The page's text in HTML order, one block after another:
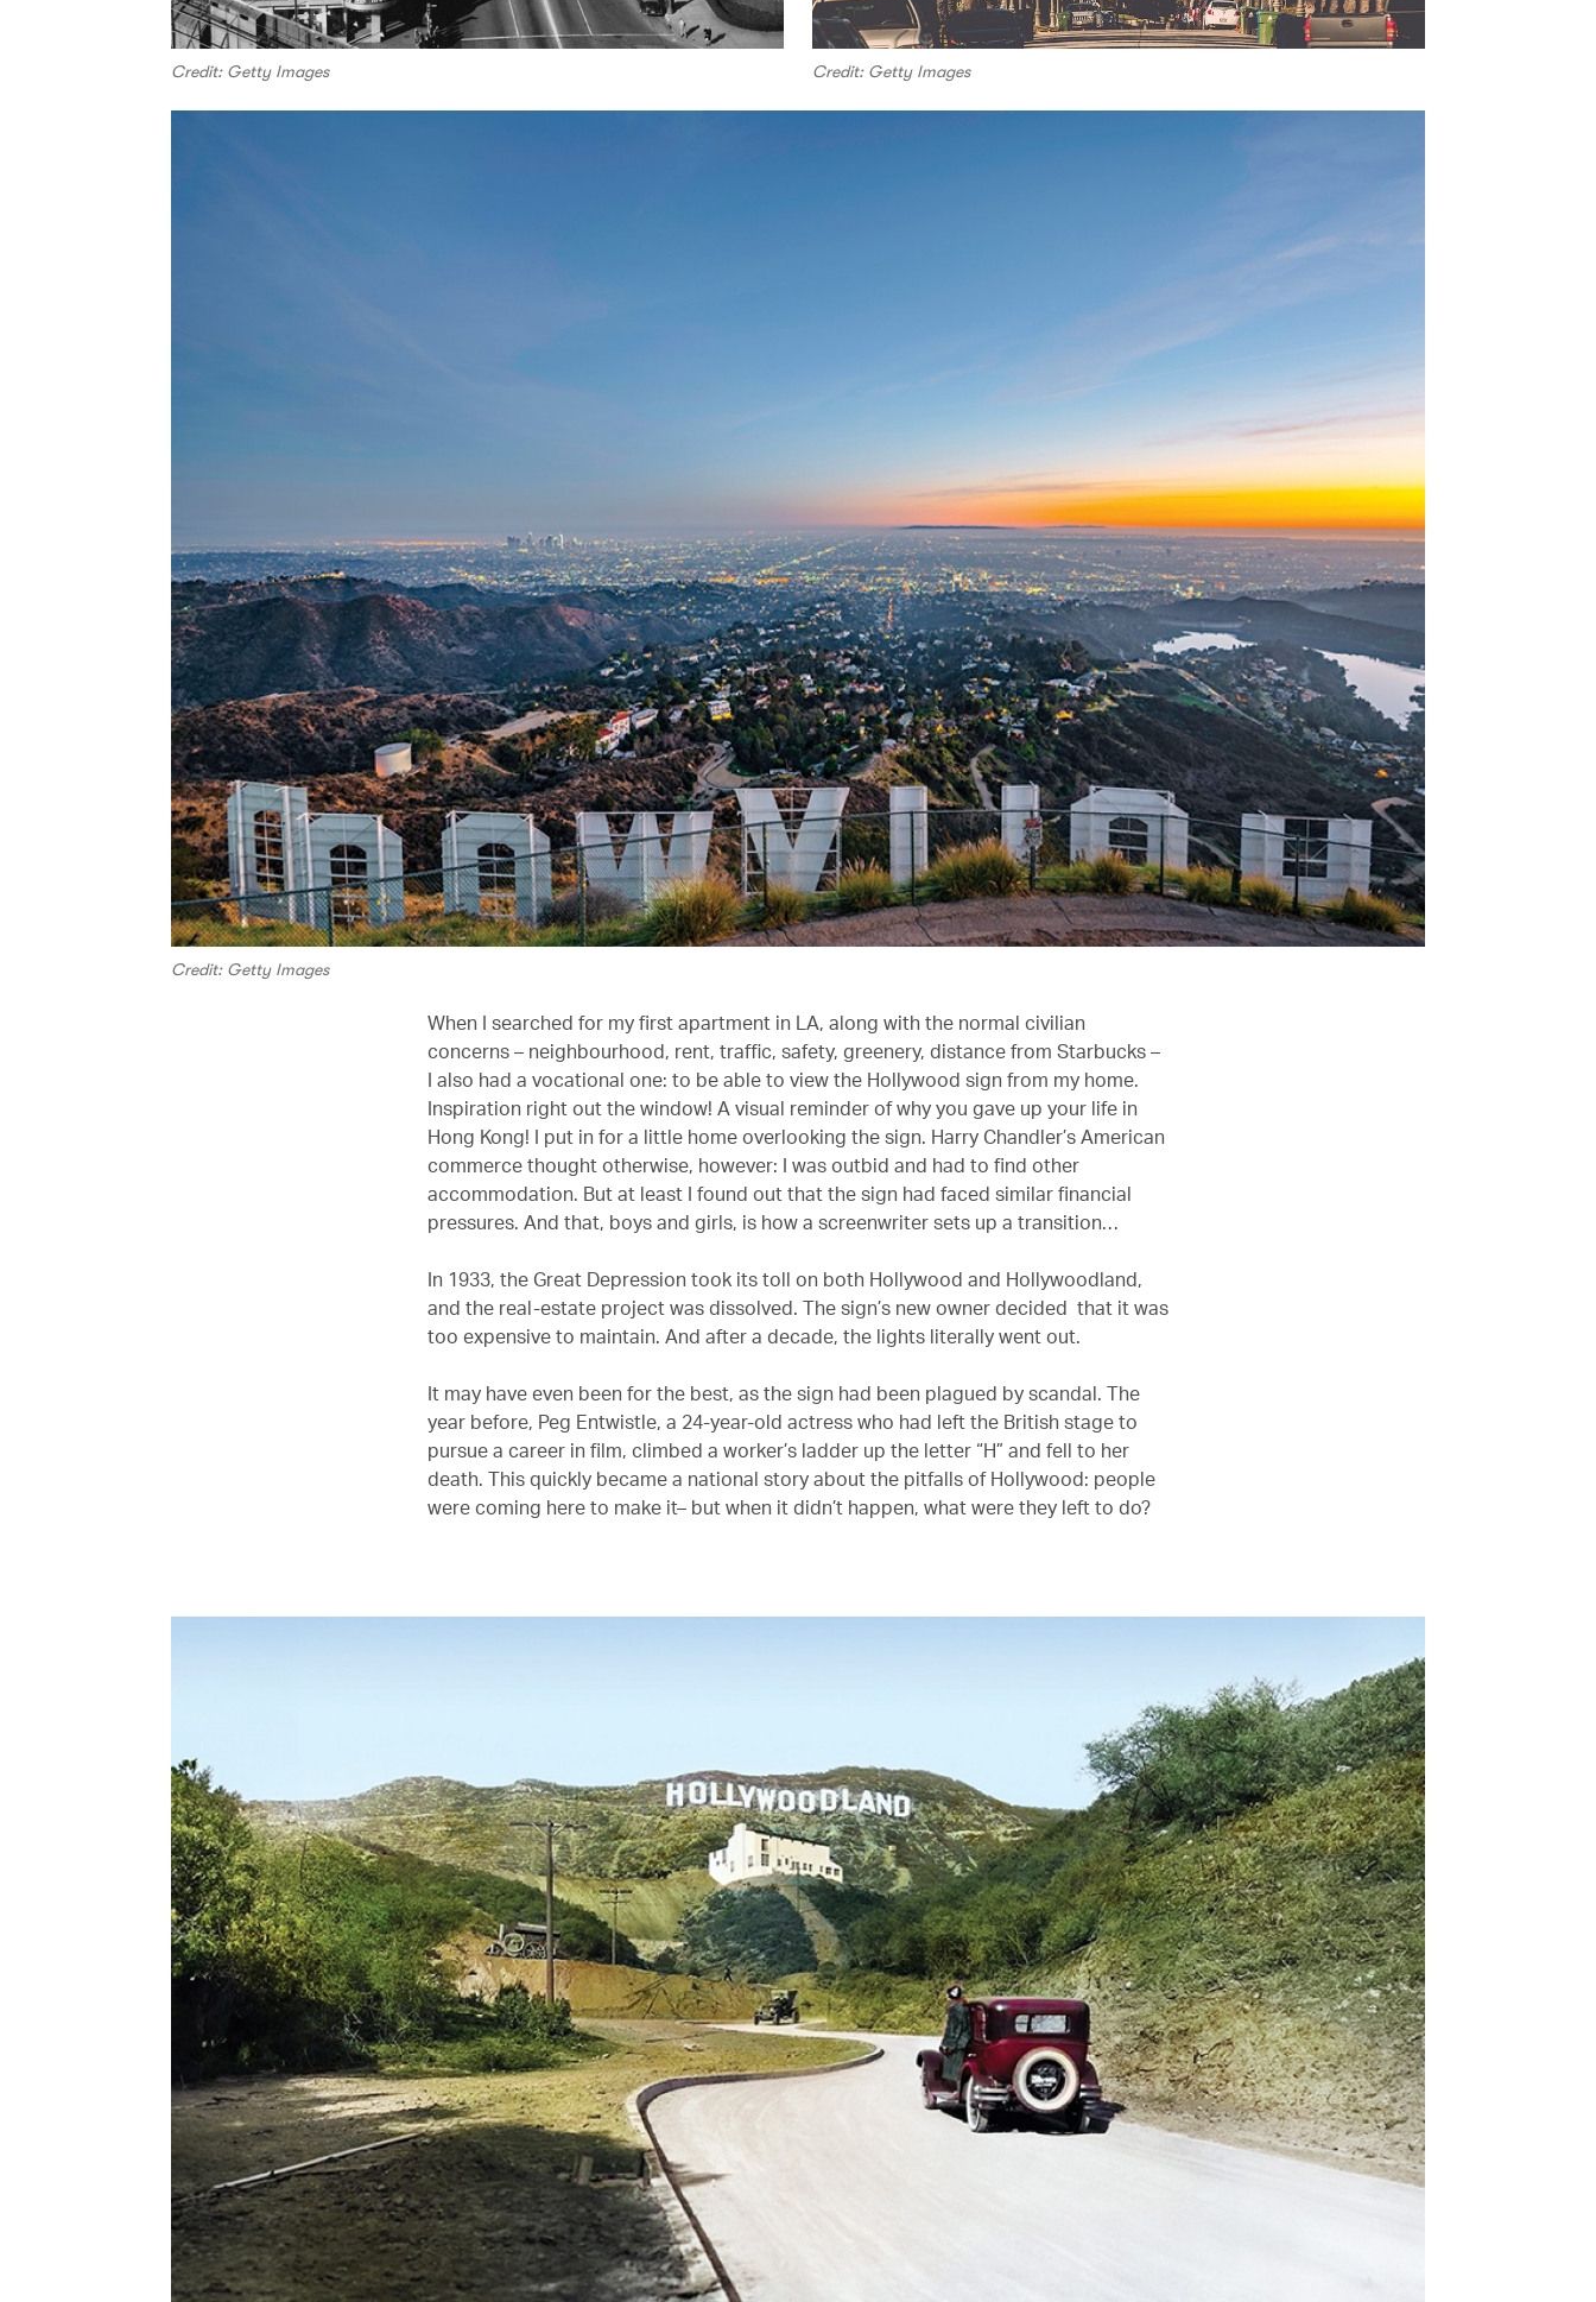
Credit: Getty Images Credit: Getty Images
Credit: Getty Images
When I searched for my first apartment in LA, along with the normal civilian
concerns – neighbourhood, rent, traffic, safety, greenery, distance from Starbucks –
I also had a vocational one: to be able to view the Hollywood sign from my home.
Inspiration right out the window! A visual reminder of why you gave up your life in
Hong Kong! I put in for a little home overlooking the sign. Harry Chandler’s American
commerce thought otherwise, however: I was outbid and had to find other
accommodation. But at least I found out that the sign had faced similar financial
pressures. And that, boys and girls, is how a screenwriter sets up a transition…
In 1933, the Great Depression took its toll on both Hollywood and Hollywoodland,
and the real-estate project was dissolved. The sign’s new owner decided that it was
too expensive to maintain. And after a decade, the lights literally went out.
It may have even been for the best, as the sign had been plagued by scandal. The
year before, Peg Entwistle, a 24-year-old actress who had left the British stage to
pursue a career in film, climbed a worker’s ladder up the letter “H” and fell to her
death. This quickly became a national story about the pitfalls of Hollywood: people
were coming here to make it– but when it didn’t happen, what were they left to do?